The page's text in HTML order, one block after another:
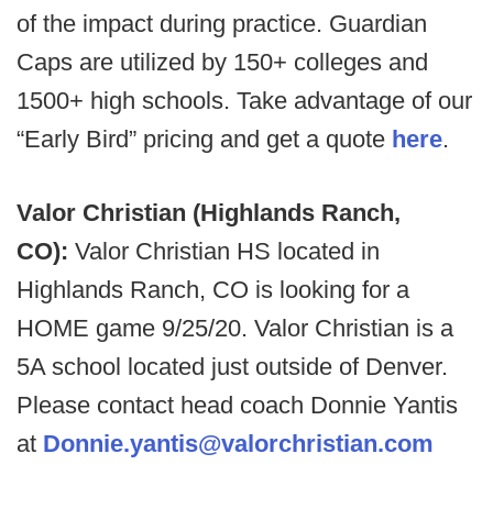
of the impact during practice. Guardian
Caps are utilized by 150+ colleges and
1500+ high schools. Take advantage of our
“Early Bird” pricing and get a quote here.
Valor Christian (Highlands Ranch,
CO): Valor Christian HS located in
Highlands Ranch, CO is looking for a
HOME game 9/25/20. Valor Christian is a
5A school located just outside of Denver.
Please contact head coach Donnie Yantis
at Donnie.yantis@valorchristian.com